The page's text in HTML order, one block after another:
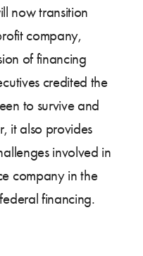
now transition
company,
of financing
credited the
to survive and
it also provides
involved in
company in the
financing.